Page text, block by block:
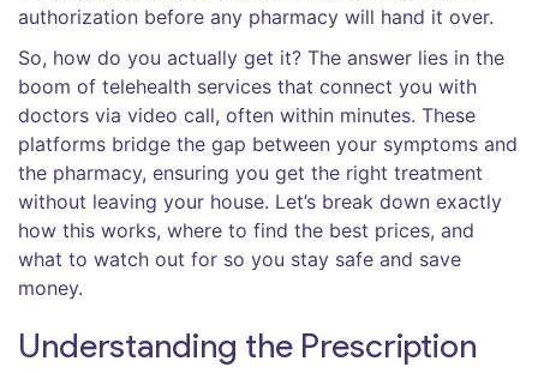
authorization before any pharmacy will hand it over.
So, how do you actually get it? The answer lies in the
boom of telehealth services that connect you with
doctors via video call, often within minutes. These
platforms bridge the gap between your symptoms and
the pharmacy, ensuring you get the right treatment
without leaving your house. Let’s break down exactly
how this works, where to find the best prices, and
what to watch out for so you stay safe and save
money.
Understanding the Prescription